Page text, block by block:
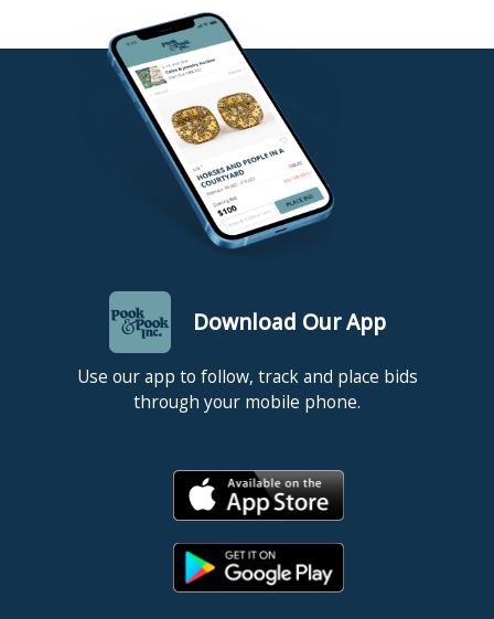
Download Our App
Use our app to follow, track and place bids
through your mobile phone.